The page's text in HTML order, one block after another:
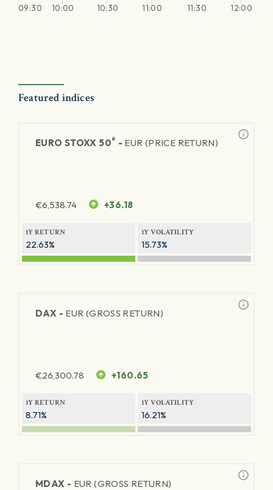
09:30 10:00 10:30 11:00 11:30 12:00
Featured indices
EURO STOXX 50® - EUR (PRICE RETURN)
€6,538.74 +36.18
1Y RETURN
22.63%
1Y VOLATILITY
15.73%
DAX - EUR (GROSS RETURN)
€26,300.78 +160.65
1Y RETURN
8.71%
1Y VOLATILITY
16.21%
MDAX - EUR (GROSS RETURN)